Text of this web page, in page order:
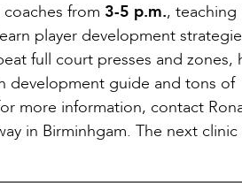
from 3-5 p.m., teaching
player development
full court presses and zones,
development guide and tons of
more information, contact
in Birminhgam. The next